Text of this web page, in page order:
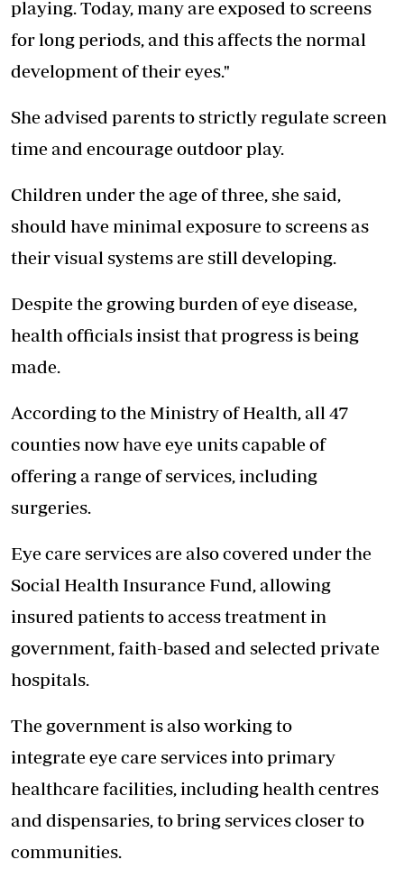
playing. Today, many are exposed to screens
for long periods, and this affects the normal
development of their eyes."
She advised parents to strictly regulate screen
time and encourage outdoor play.
Children under the age of three, she said,
should have minimal exposure to screens as
their visual systems are still developing.
Despite the growing burden of eye disease,
health officials insist that progress is being
made.
According to the Ministry of Health, all 47
counties now have eye units capable of
offering a range of services, including
surgeries.
Eye care services are also covered under the
Social Health Insurance Fund, allowing
insured patients to access treatment in
government, faith-based and selected private
hospitals.
The government is also working to
integrate eye care services into primary
healthcare facilities, including health centres
and dispensaries, to bring services closer to
communities.